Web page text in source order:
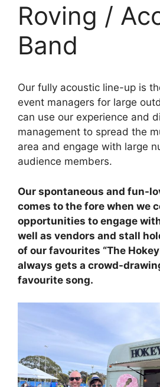
Roving /
Band
Our fully acoustic line-up is
event managers for large
can use our experience and
management to spread the
area and engage with large
audience members.
Our spontaneous and fun-
comes to the fore when we
opportunities to engage
well as vendors and stall
of our favourites “The
always gets a crowd-
favourite song.